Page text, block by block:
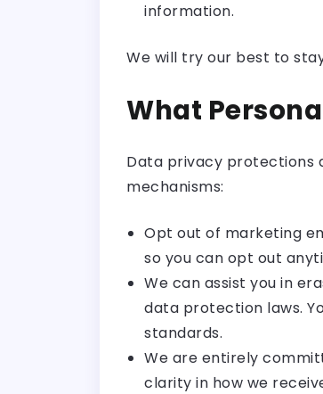
information.
We will try our best to
What
Data privacy protections
mechanisms:
Opt out of marketing
so you can opt out
We can assist you in
data protection laws.
standards.
We are entirely
clarity in how we